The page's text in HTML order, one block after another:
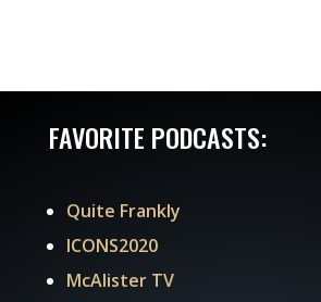
FAVORITE PODCASTS:
Quite Frankly
ICONS2020
McAlister TV